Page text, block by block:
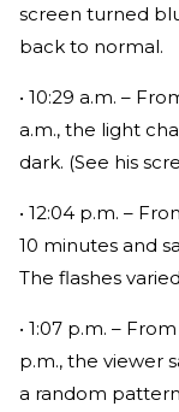
screen turned
back to normal.
• 10:29 a.m. –
a.m., the light
dark. (See his
• 12:04 p.m. –
10 minutes and
The flashes
• 1:07 p.m. –
p.m., the viewer
a random